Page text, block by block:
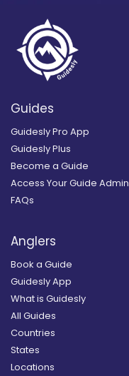
Guides
Guidesly Pro App
Guidesly Plus
Become a Guide
Access Your Guide Admin
FAQs
Anglers
Book a Guide
Guidesly App
What is Guidesly
All Guides
Countries
States
Locations